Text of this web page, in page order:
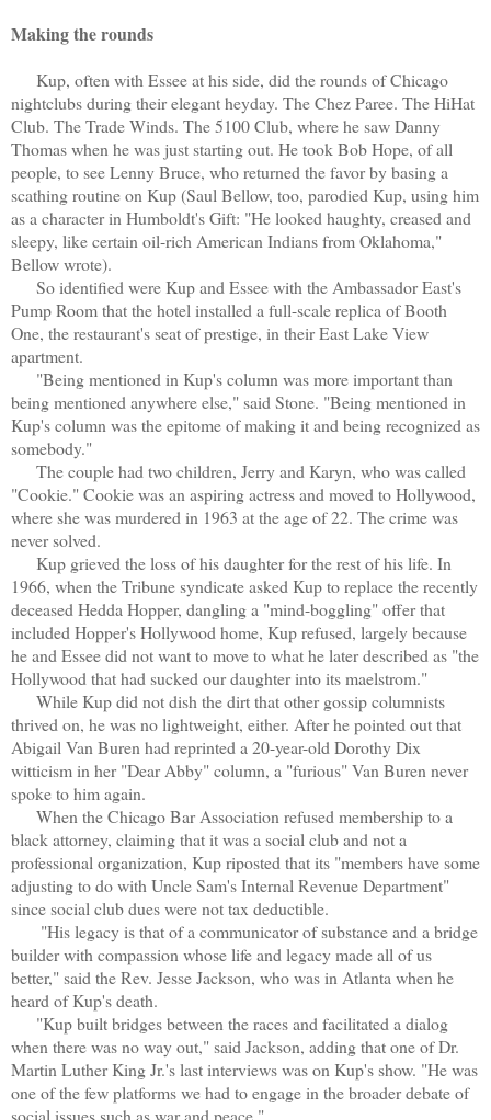
Making the rounds
Kup, often with Essee at his side, did the rounds of Chicago
nightclubs during their elegant heyday. The Chez Paree. The HiHat
Club. The Trade Winds. The 5100 Club, where he saw Danny
Thomas when he was just starting out. He took Bob Hope, of all
people, to see Lenny Bruce, who returned the favor by basing a
scathing routine on Kup (Saul Bellow, too, parodied Kup, using him
as a character in Humboldt's Gift: "He looked haughty, creased and
sleepy, like certain oil-rich American Indians from Oklahoma,"
Bellow wrote).
So identified were Kup and Essee with the Ambassador East's
Pump Room that the hotel installed a full-scale replica of Booth
One, the restaurant's seat of prestige, in their East Lake View
apartment.
"Being mentioned in Kup's column was more important than
being mentioned anywhere else," said Stone. "Being mentioned in
Kup's column was the epitome of making it and being recognized as
somebody."
The couple had two children, Jerry and Karyn, who was called
"Cookie." Cookie was an aspiring actress and moved to Hollywood,
where she was murdered in 1963 at the age of 22. The crime was
never solved.
Kup grieved the loss of his daughter for the rest of his life. In
1966, when the Tribune syndicate asked Kup to replace the recently
deceased Hedda Hopper, dangling a "mind-boggling" offer that
included Hopper's Hollywood home, Kup refused, largely because
he and Essee did not want to move to what he later described as "the
Hollywood that had sucked our daughter into its maelstrom."
While Kup did not dish the dirt that other gossip columnists
thrived on, he was no lightweight, either. After he pointed out that
Abigail Van Buren had reprinted a 20-year-old Dorothy Dix
witticism in her "Dear Abby" column, a "furious" Van Buren never
spoke to him again.
When the Chicago Bar Association refused membership to a
black attorney, claiming that it was a social club and not a
professional organization, Kup riposted that its "members have some
adjusting to do with Uncle Sam's Internal Revenue Department"
since social club dues were not tax deductible.
"His legacy is that of a communicator of substance and a bridge
builder with compassion whose life and legacy made all of us
better," said the Rev. Jesse Jackson, who was in Atlanta when he
heard of Kup's death.
"Kup built bridges between the races and facilitated a dialog
when there was no way out," said Jackson, adding that one of Dr.
Martin Luther King Jr.'s last interviews was on Kup's show. "He was
one of the few platforms we had to engage in the broader debate of
social issues such as war and peace."